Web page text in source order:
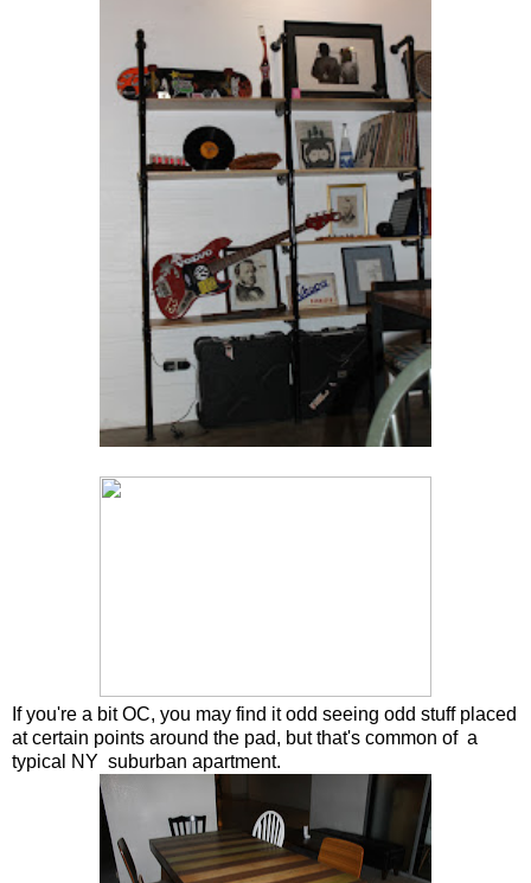
If you're a bit OC, you may find it odd seeing odd stuff placed
at certain points around the pad, but that's common of a
typical NY suburban apartment.